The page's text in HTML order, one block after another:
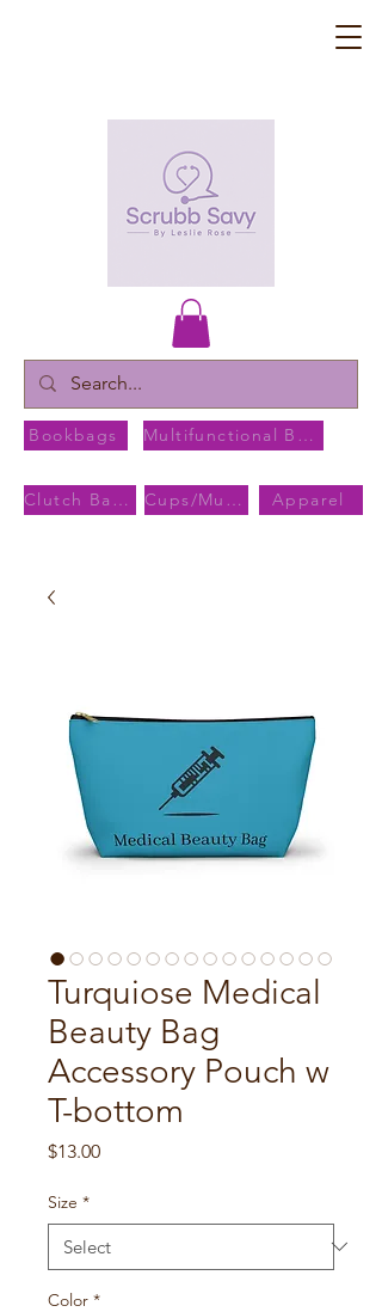
Bookbags
Apparel
Clutch Bags Cups/Mugs
Multifunctional Bags
Turquiose Medical
Beauty Bag
Accessory Pouch w
T-bottom
$13.00Price
Size *
Color *